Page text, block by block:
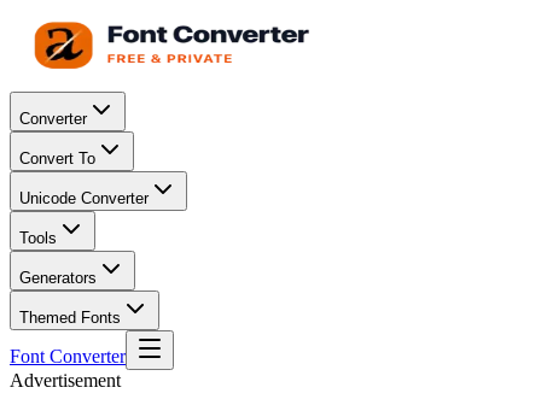
Converter
Convert To
Unicode Converter
Tools
Generators
Themed Fonts
Font Converter
Advertisement